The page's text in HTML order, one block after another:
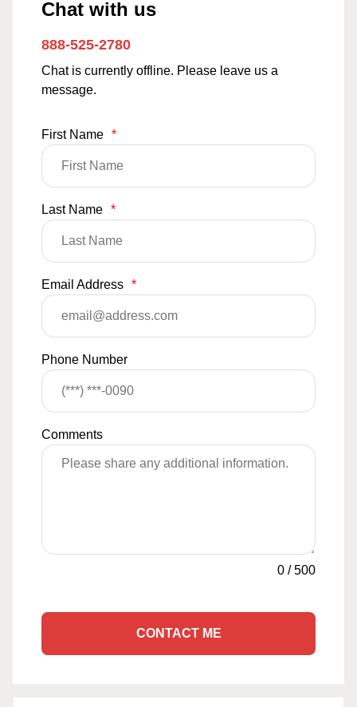
Chat with us
888-525-2780
Chat is currently offline. Please leave us a
message.
First Name *
Last Name *
Email Address *
Phone Number
Comments
0 /500
CONTACT ME